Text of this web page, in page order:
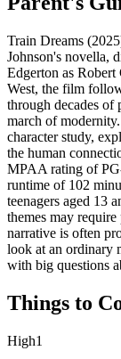
Train Dreams
Johnson's novella,
Edgerton as
West, the film
through decades of
march of
character study,
the human
MPAA rating of
runtime of 102
teenagers aged 13
themes may
narrative is often
look at an ordinary
with big questions
Things to
High1